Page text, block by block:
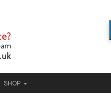
SHOP